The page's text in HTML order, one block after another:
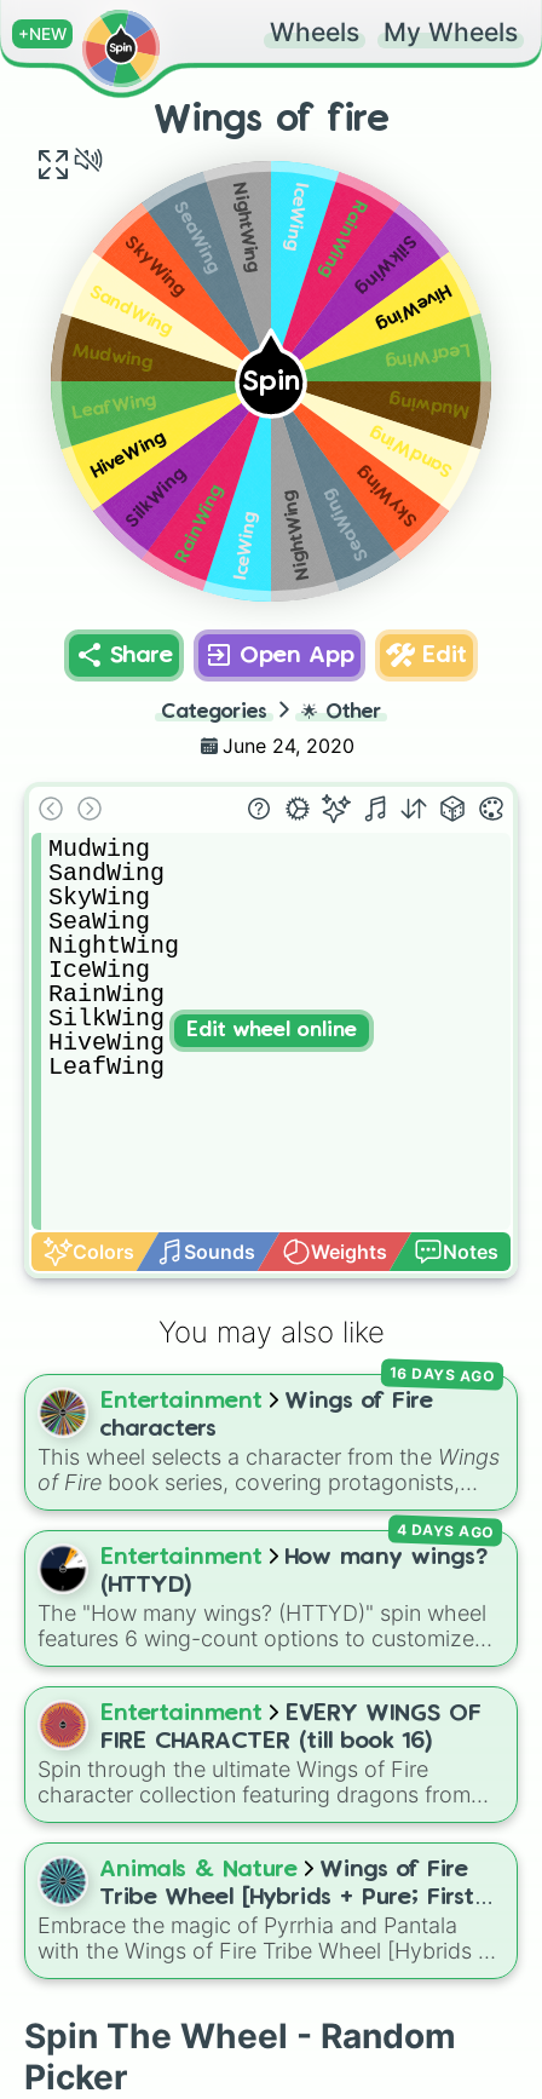
+NEW Wheels My Wheels
Wings of fire
Spin
Mudwing
SandWing
SkyWing
SeaWing
NightWing
IceWing
RainWing
SilkWing
HiveWing
LeafWing
Mudwing
SandWing
SkyWingSeaWingNightWing IceWingRainWingSilkWing
HiveWing
LeafWing
Share Open App Edit
Categories 🌟 Other
June 24, 2020
Mudwing
SandWing
SkyWing
SeaWing
NightWing
IceWing
RainWing
SilkWing
HiveWing
LeafWing
Colors Sounds Weights Notes
Edit wheel online
You may also like
Entertainment
Wings of Fire
characters
This wheel selects a character from the Wings
of Fire book series, covering protagonists,
villains, side characters, and legendary
dragons. It features iconic Dragonets of
Destiny likeClay,Tsunami, andGlory, main
POV characters like
Sundew, and historical figures like
DarkstalkerandClearsight.
16 DAYS AGO
Entertainment
How many wings?
(HTTYD)
The "How many wings? (HTTYD)" spin wheel
features 6 wing-count options to customize
dragon anatomical designs: Two, Four, Six,
Eight, None, and Nine+.
4 DAYS AGO
Entertainment
EVERY WINGS OF
FIRE CHARACTER (till book 16)
Spin through the ultimate Wings of Fire
character collection featuring dragons from
across the series up to Book 16, from
legendary heroes like Clay, Tsunami, and
Moonwatcher to fan favorites, villains, royalty,
and hidden gems.
Animals & Nature
Wings of Fire
Tribe Wheel [Hybrids + Pure; First
tribe is dominant]
Embrace the magic of Pyrrhia and Pantala
with the Wings of Fire Tribe Wheel [Hybrids +
Pure; First tribe is dominant]! This
possible combination of the ten dragon tribes,
from pure-blooded SkyWings and SeaWings
to complex hybrids like Night/Ice or Leaf/Silk.
Spin The Wheel - Random
Picker